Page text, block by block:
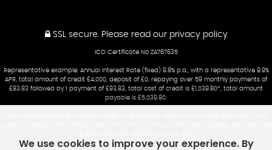
SSL secure. Please read our privacy policy
ICO Certificate No ZA767635
Representative example: Annual Interest Rate (fixed) 9.8% p.a., with a representative 9.9%
APR, total amount of credit £4,000, deposit of £0, repaying over 59 monthly payments of
£83.83 followed by 1 payment of £93.83, total cost of credit is £1,039.80*, total amount
payable is £5,039.80.
We use cookies to improve your experience. By